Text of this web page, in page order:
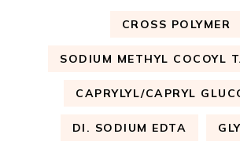
CROSS POLYMER
SODIUM METHYL COCOYL
CAPRYLYL/CAPRYL
DI. SODIUM EDTA